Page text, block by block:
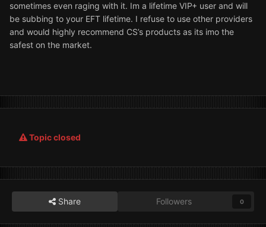
sometimes even raging with it. Im a lifetime VIP+ user and will
be subbing to your EFT lifetime. I refuse to use other providers
and would highly recommend CS’s products as its imo the
safest on the market.
Topic closed
Share Followers 0